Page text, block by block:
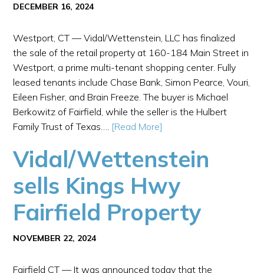
DECEMBER 16, 2024
Westport, CT — Vidal/Wettenstein, LLC has finalized
the sale of the retail property at 160-184 Main Street in
Westport, a prime multi-tenant shopping center. Fully
leased tenants include Chase Bank, Simon Pearce, Vouri,
Eileen Fisher, and Brain Freeze. The buyer is Michael
Berkowitz of Fairfield, while the seller is the Hulbert
Family Trust of Texas…. [Read More]
Vidal/Wettenstein
sells Kings Hwy
Fairfield Property
NOVEMBER 22, 2024
Fairfield CT — It was announced today that the